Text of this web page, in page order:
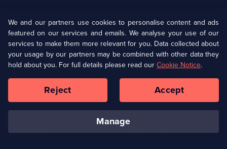
U Presents
Help
Terms & Conditions(Opens
in
browser
Information
Privacy Policy (Opens
in
a
tab)
Cookie Policy
Our values Corporate
Ways to Watch
We and our partners use cookies to personalise content and ads
featured on our services and emails. We analyse your use of our
services to make them more relevant for you. Data collected about
your usage by our partners may be combined with other data they
hold about you. For full details please read ourCookie Notice.
manage
Reject Accept